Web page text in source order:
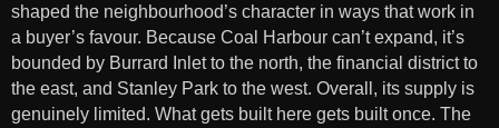
shaped the neighbourhood’s character in ways that work in
a buyer’s favour. Because Coal Harbour can’t expand, it’s
bounded by Burrard Inlet to the north, the financial district to
the east, and Stanley Park to the west. Overall, its supply is
genuinely limited. What gets built here gets built once. The